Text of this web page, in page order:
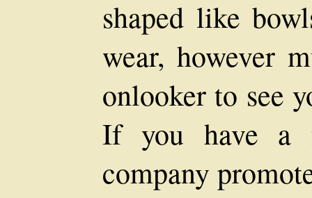
shaped like
wear, however
onlooker to see
If you have a
company